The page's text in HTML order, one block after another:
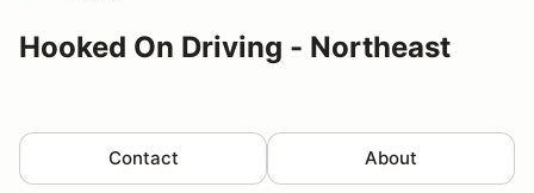
Hooked On Driving - Northeast
Contact About